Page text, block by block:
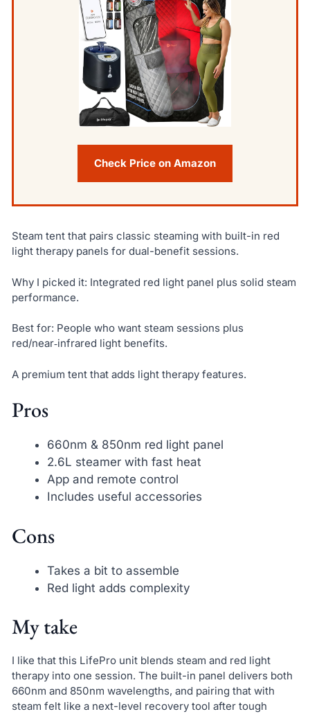
Check Price on Amazon
Steam tent that pairs classic steaming with built-in red
light therapy panels for dual-benefit sessions.
Why I picked it: Integrated red light panel plus solid steam
performance.
Best for: People who want steam sessions plus
red/near‑infrared light benefits.
A premium tent that adds light therapy features.
Pros
660nm & 850nm red light panel
2.6L steamer with fast heat
App and remote control
Includes useful accessories
Cons
Takes a bit to assemble
Red light adds complexity
My take
I like that this LifePro unit blends steam and red light
therapy into one session. The built-in panel delivers both
660nm and 850nm wavelengths, and pairing that with
steam felt like a next-level recovery tool after tough